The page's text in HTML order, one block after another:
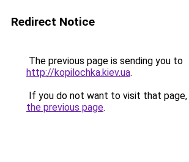
Redirect Notice
The previous page is sending you to
http://kopilochka.kiev.ua.
If you do not want to visit that page,
the previous page.